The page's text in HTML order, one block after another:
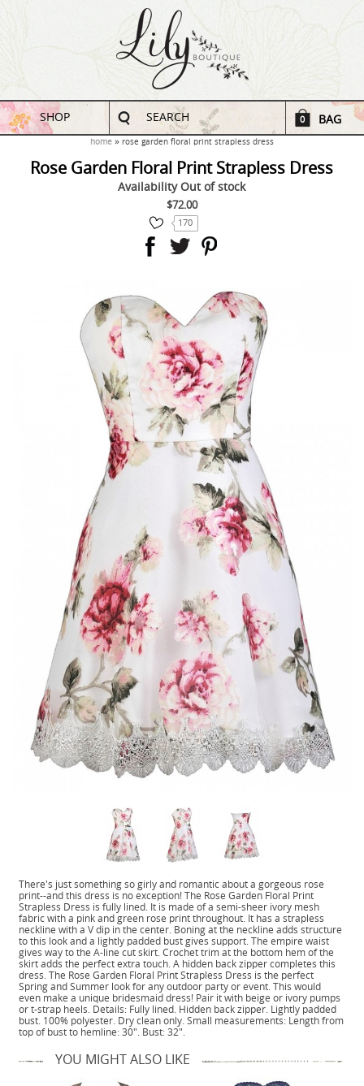
SHOP SEARCH 0 BAG
home rose garden floral print strapless dress
Rose Garden Floral Print Strapless Dress
Availability Out of stock
$72.00
170
There's just something so girly and romantic about a gorgeous rose
print--and this dress is no exception! The Rose Garden Floral Print
Strapless Dress is fully lined. It is made of a semi-sheer ivory mesh
fabric with a pink and green rose print throughout. It has a strapless
neckline with a V dip in the center. Boning at the neckline adds structure
to this look and a lightly padded bust gives support. The empire waist
gives way to the A-line cut skirt. Crochet trim at the bottom hem of the
skirt adds the perfect extra touch. A hidden back zipper completes this
dress. The Rose Garden Floral Print Strapless Dress is the perfect
Spring and Summer look for any outdoor party or event. This would
even make a unique bridesmaid dress! Pair it with beige or ivory pumps
or t-strap heels. Details: Fully lined. Hidden back zipper. Lightly padded
bust. 100% polyester. Dry clean only. Small measurements: Length from
top of bust to hemline: 30". Bust: 32".
YOU MIGHT ALSO LIKE